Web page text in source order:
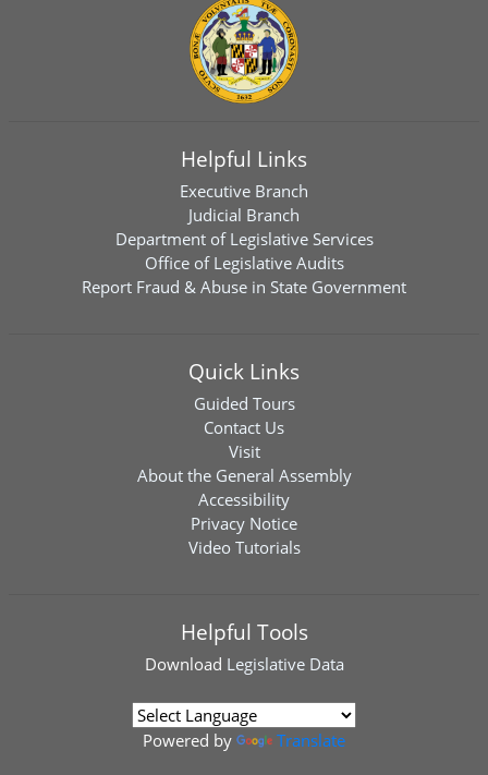
Helpful Links
Executive Branch
Judicial Branch
Department of Legislative Services
Office of Legislative Audits
Report Fraud & Abuse in State Government
Quick Links
Guided Tours
Contact Us
Visit
About the General Assembly
Accessibility
Privacy Notice
Video Tutorials
Helpful Tools
Download Legislative Data
Powered by Translate